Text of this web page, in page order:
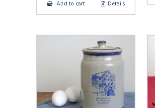
Add to cart Details